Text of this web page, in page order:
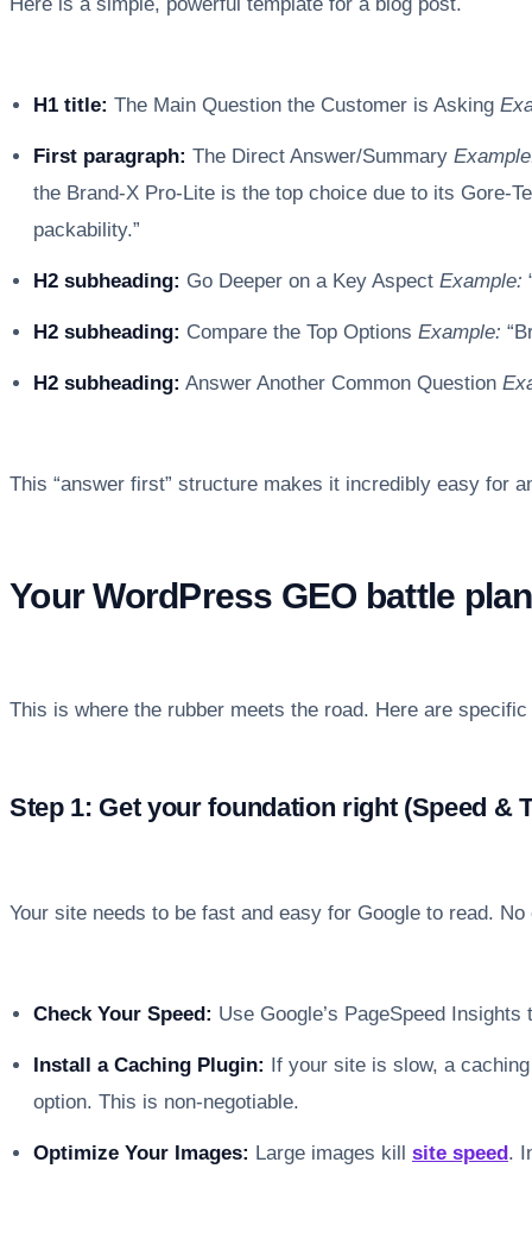
Here is a simple, powerful template for a blog post.
H1 title: The Main Question the Customer is Asking
First paragraph: The Direct Answer/Summary
the Brand-X Pro-Lite is the top choice due to its Gore-
packability.”
H2 subheading: Go Deeper on a Key Aspect Example:
H2 subheading: Compare the Top Options Example:
H2 subheading: Answer Another Common Question
This “answer first” structure makes it incredibly easy for
Your WordPress GEO battle
This is where the rubber meets the road. Here are
Step 1: Get your foundation right (Speed &
Your site needs to be fast and easy for Google to read.
Check Your Speed: Use Google’s PageSpeed
Install a Caching Plugin: If your site is slow, a
option. This is non-negotiable.
Optimize Your Images: Large images kill site speed.